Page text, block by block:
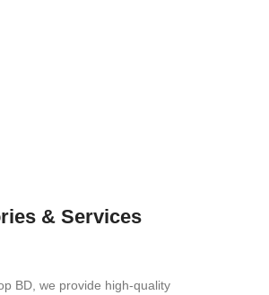
& Services
BD, we provide high-quality